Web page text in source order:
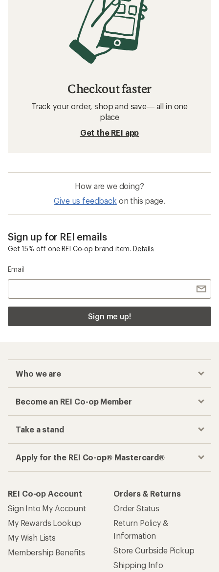
Checkout faster
Track your order, shop and save— all in one
place
Get the REI app
How are we doing?
Give us feedback on this page.
Sign up for REI emails
Get 15% off one REI Co-op brand item. Details
Email
Sign me up!
Who we are
Become an REI Co-op Member
Take a stand
Apply for the REI Co-op® Mastercard®
REI Co-op Account
Sign Into My Account
My Rewards Lookup
My Wish Lists
Membership Benefits
Orders & Returns
Order Status
Return Policy &
Information
Store Curbside Pickup
Shipping Info